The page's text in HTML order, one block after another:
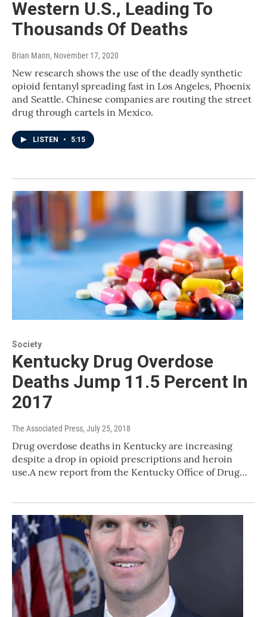
Western U.S., Leading To
Thousands Of Deaths
Brian Mann, November 17, 2020
New research shows the use of the deadly synthetic
opioid fentanyl spreading fast in Los Angeles, Phoenix
and Seattle. Chinese companies are routing the street
drug through cartels in Mexico.
LISTEN • 5:15
Society
Kentucky Drug Overdose
Deaths Jump 11.5 Percent In
2017
The Associated Press, July 25, 2018
Drug overdose deaths in Kentucky are increasing
despite a drop in opioid prescriptions and heroin
use.A new report from the Kentucky Office of Drug…